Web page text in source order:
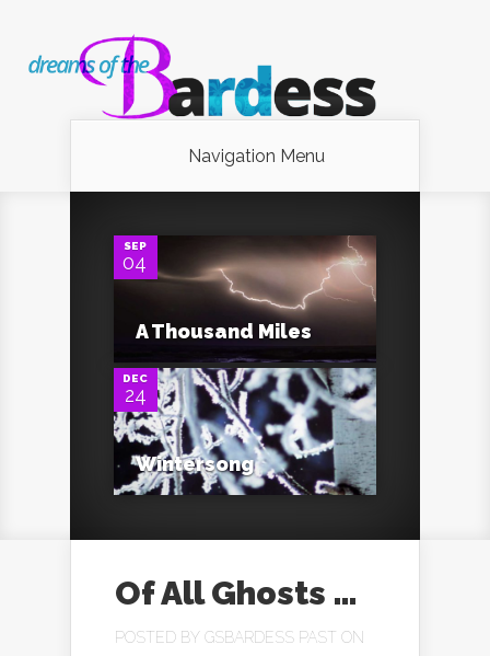
Navigation Menu
SEP
04
A Thousand Miles
DEC
24
Wintersong
Of All Ghosts …
POSTED BY GSBARDESS PAST ON